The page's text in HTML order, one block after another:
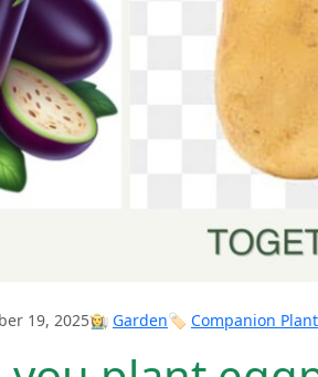
19, 2025👩‍🌾 Garden🏷️ Companion